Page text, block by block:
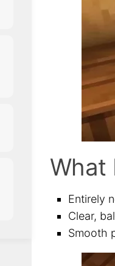
What
Entirely
Clear,
Smooth